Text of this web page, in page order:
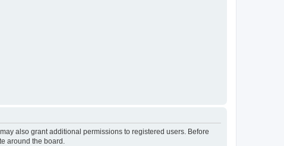
also grant additional permissions to registered users. Before
around the board.